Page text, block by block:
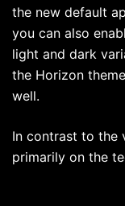
the new default
you can also
light and dark
the Horizon
well.
In contrast to the
primarily on the